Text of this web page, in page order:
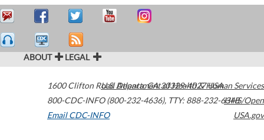
ABOUT LEGAL
1600 Clifton Road Atlanta,GA30329-4027USA
800-CDC-INFO (800-232-4636), TTY: 888-232-6348
Email CDC-INFO
U.S. Department of Health & Human Services
HHS/Open
USA.gov